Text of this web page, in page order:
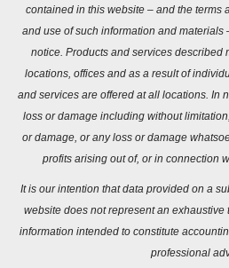
contained in this website – and the terms
and use of such information and materials
notice. Products and services described
locations, offices and as a result of
and services are offered at all locations. In
loss or damage including without
or damage, or any loss or damage
profits arising out of, or in connection
It is our intention that data provided on a
website does not represent an exhaustive
information intended to constitute
professional